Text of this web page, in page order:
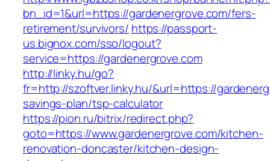
bn_id=1&url=https://gardenergrove.com/fers-
retirement/survivors/ https://passport-
us.bignox.com/sso/logout?
service=https://gardenergrove.com
http://linky.hu/go?
fr=http://szoftver.linky.hu/&url=https://
savings-plan/tsp-calculator
https://pion.ru/bitrix/redirect.php?
goto=https://www.gardenergrove.com/kitchen-
renovation-doncaster/kitchen-design-